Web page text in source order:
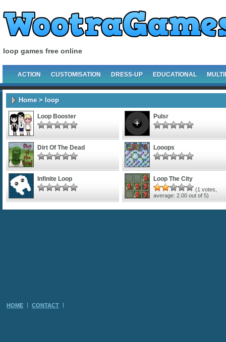
loop games free online
ACTION CUSTOMISATION DRESS-UP EDUCATIONAL
Home> loop
Loop Booster Pulsr
Dirt Of The Dead Looops
Infinite Loop Loop The City
(1 votes,
average: 2.00 out of 5)
HOME CONTACT